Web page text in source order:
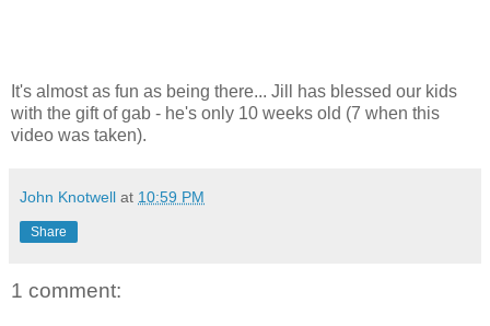
It's almost as fun as being there... Jill has blessed our kids
with the gift of gab - he's only 10 weeks old (7 when this
video was taken).
John Knotwell at 10:59 PM
Share
1 comment: